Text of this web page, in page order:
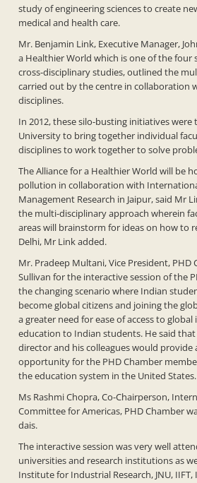
study of engineering sciences to create
medical and health care.
Mr. Benjamin Link, Executive Manager,
a Healthier World which is one of the four
cross-disciplinary studies, outlined the
carried out by the centre in collaboration
disciplines.
In 2012, these silo-busting initiatives were
University to bring together individual
disciplines to work together to solve
The Alliance for a Healthier World will be
pollution in collaboration with
Management Research in Jaipur, said Mr
the multi-disciplinary approach wherein
areas will brainstorm for ideas on how to
Delhi, Mr Link added.
Mr. Pradeep Multani, Vice President,
Sullivan for the interactive session of the
the changing scenario where Indian
become global citizens and joining the
a greater need for ease of access to
education to Indian students. He said
director and his colleagues would provide
opportunity for the PHD Chamber
the education system in the United States.
Ms Rashmi Chopra, Co-Chairperson,
Committee for Americas, PHD Chamber
dais.
The interactive session was very well
universities and research institutions as
Institute for Industrial Research, JNU, IIFT,